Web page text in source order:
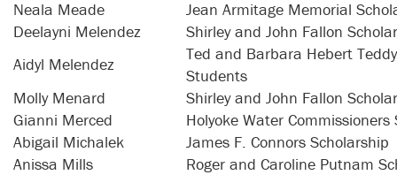
Neala Meade
Jean Armitage Memorial
Deelayni Melendez
Shirley and John Fallon
Aidyl Melendez
Ted and Barbara Hebert
Students
Molly Menard
Shirley and John Fallon
Gianni Merced
Holyoke Water Commissioners
Abigail Michalek
James F. Connors Scholarship
Anissa Mills
Roger and Caroline Putnam